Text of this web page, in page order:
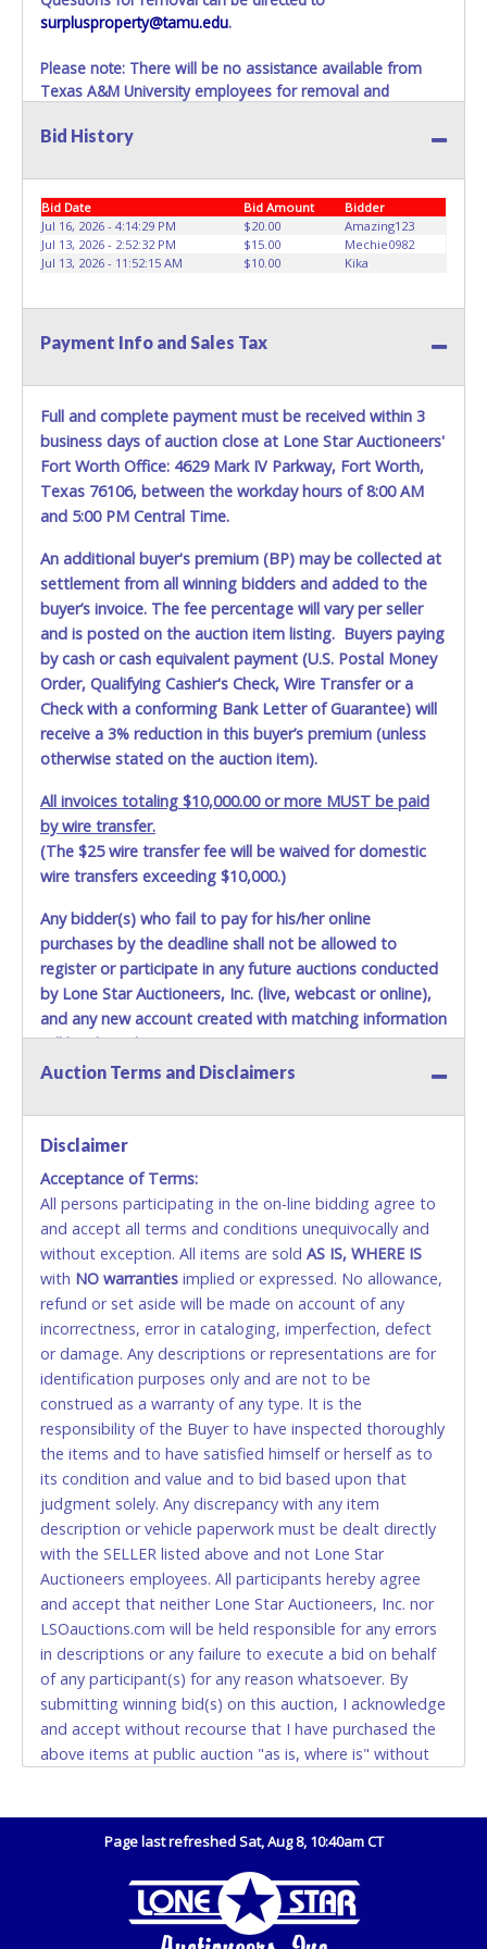
surplusproperty@tamu.edu.
Please note: There will be no assistance available from
Texas A&M University employees for removal and
winning bidders’ responsibility. If items are not removed
items will be added to the following auction. No
Exceptions!
Please present a PRINTED copy of your paid receipt and a
valid Government issued picture ID when picking up all
A written letter of authorization must be provided to the
seller allowing a person other than the buyer named on
the paid receipt to pick up items.
Bid History
Bid Date Bid Amount
Bidder
Jul 16, 2026 - 4:14:29 PM
$20.00
Amazing123
Jul 13, 2026 - 2:52:32 PM
$15.00
Mechie0982
Jul 13, 2026 - 11:52:15 AM
$10.00 Kika
Payment Info and Sales Tax
Full and complete payment must be received within 3
business days of auction close at Lone Star Auctioneers'
Fort Worth Office: 4629 Mark IV Parkway, Fort Worth,
Texas 76106, between the workday hours of 8:00 AM
and 5:00 PM Central Time.
An additional buyer's premium (BP) may be collected at
settlement from all winning bidders and added to the
buyer’s invoice. The fee percentage will vary per seller
and is posted on the auction item listing. Buyers paying
by cash or cash equivalent payment (U.S. Postal Money
Order, Qualifying Cashier's Check, Wire Transfer or a
Check with a conforming Bank Letter of Guarantee) will
receive a 3% reduction in this buyer’s premium (unless
otherwise stated on the auction item).
All invoices totaling $10,000.00 or more MUST be paid
by wire transfer.
(The $25 wire transfer fee will be waived for domestic
wire transfers exceeding $10,000.)
Any bidder(s) who fail to pay for his/her online
purchases by the deadline shall not be allowed to
register or participate in any future auctions conducted
by Lone Star Auctioneers, Inc. (live, webcast or online),
and any new account created with matching information
will be denied.
Methods of Payment Accepted:
No second or third party credit/debit cards
accepted. NO STOP PAYMENT or CHARGEBACKS
ALLOWED. All items sold AS IS, WHERE IS. ALL SALES
FINAL. Anyone who abuses the use of a credit/debit
card for any reason or deceit in payment will
relinquish the use of all cards and may be allowed
to pay by cash or wire transfer only.
CASH
Accepted at Lone Star Auctioneers' Fort Worth office
Monday - Friday from 8am - 5pm on business days.
(DO NOT SEND CASH in the mail.) Please bring
EXACT CHANGE, a printed COPY OF YOUR INVOICE,
and YOUR DRIVER'S LICENSE if paying by cash.
Please bring exact change if paying by cash. Lone
Star will not be able to accept cash payments for
auction purchases unless you have the correct
amount.
If buyer sends a representative to pay for and/or pick
up a purchase, the buyer must send said
representative with written authorization to remove
the purchase on Buyer’s behalf including a copy of
the invoice and a copy of the Buyer’s driver’s license.
WIRE TRANSFER
An additional fee of $25.00 (Domestic) or $50.00
(International) will be added. This fee will be waived
for individual domestic wires of $10,000 or more.
Auction Terms and Disclaimers
Disclaimer
Acceptance of Terms:
All persons participating in the on-line bidding agree to
and accept all terms and conditions unequivocally and
without exception. All items are sold AS IS, WHERE IS
with NO warranties implied or expressed. No allowance,
refund or set aside will be made on account of any
incorrectness, error in cataloging, imperfection, defect
or damage. Any descriptions or representations are for
identification purposes only and are not to be
construed as a warranty of any type. It is the
responsibility of the Buyer to have inspected thoroughly
the items and to have satisfied himself or herself as to
its condition and value and to bid based upon that
judgment solely. Any discrepancy with any item
description or vehicle paperwork must be dealt directly
with the SELLER listed above and not Lone Star
Auctioneers employees. All participants hereby agree
and accept that neither Lone Star Auctioneers, Inc. nor
LSOauctions.com will be held responsible for any errors
in descriptions or any failure to execute a bid on behalf
of any participant(s) for any reason whatsoever. By
submitting winning bid(s) on this auction, I acknowledge
and accept without recourse that I have purchased the
above items at public auction "as is, where is" without
deficiencies in antipollution devices of all vehicles.
Mileage and hour values are provided by the Seller and
are not verified, warranted or guaranteed by Lone Star
Auctioneers, Inc. Every buyer must validate mileage and
Page last refreshed Sat, Aug 8, 10:40am CT